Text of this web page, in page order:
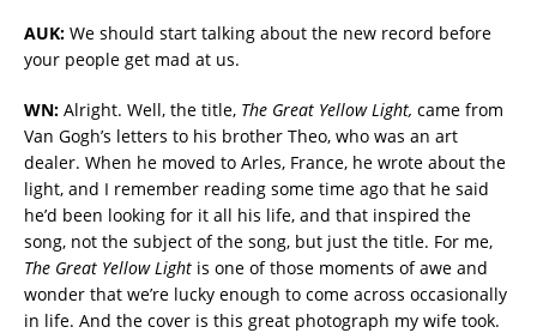
AUK: We should start talking about the new record before
your people get mad at us.
WN: Alright. Well, the title, The Great Yellow Light, came from
Van Gogh’s letters to his brother Theo, who was an art
dealer. When he moved to Arles, France, he wrote about the
light, and I remember reading some time ago that he said
he’d been looking for it all his life, and that inspired the
song, not the subject of the song, but just the title. For me,
The Great Yellow Light is one of those moments of awe and
wonder that we’re lucky enough to come across occasionally
in life. And the cover is this great photograph my wife took.